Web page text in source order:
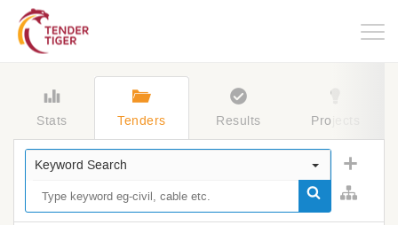
Stats Tenders Results Projects
Keyword Search